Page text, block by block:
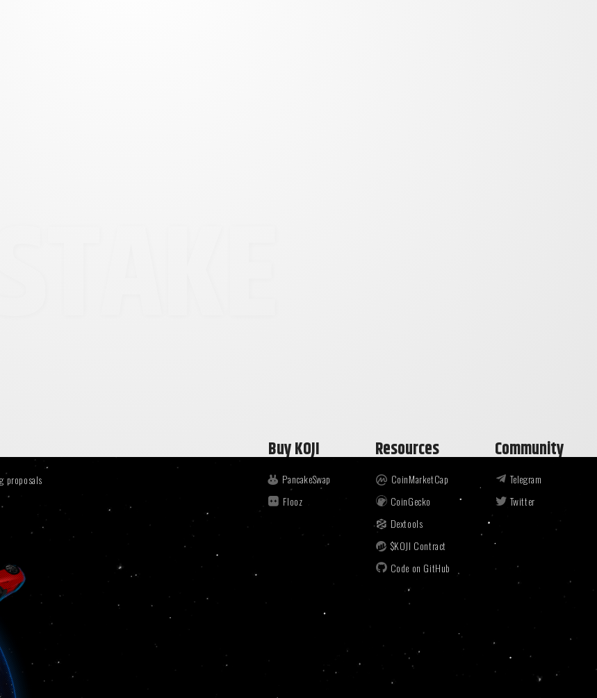
proposals
Buy KOJI
PancakeSwap
Flooz
Resources
CoinMarketCap
CoinGecko
Dextools
$KOJI Contract
Code on GitHub
Community
Telegram
Twitter